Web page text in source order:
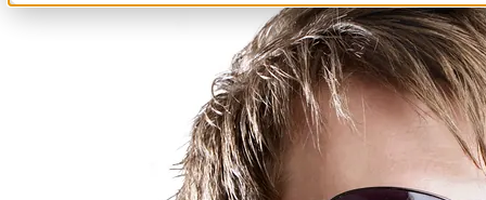
Critical Service and Sales Skills
Winning at Trade Shows
Strategic Storytelling Skills
Critical Sales Presentation Skills
Critical Opportunity Management
Critical Sales Coaching Skills
TOPS Reinforcement & Coaching
By Industry
Banking & Finance
Energy, Utilities and Chemicals